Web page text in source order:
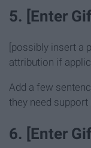
5. [Enter
[possibly insert a
attribution if
Add a few
they need support
6. [Enter